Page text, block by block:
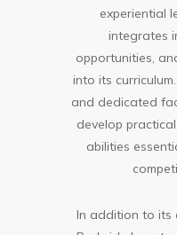
experiential
integrates
opportunities,
into its
and dedicated
develop
abilities
In addition to its